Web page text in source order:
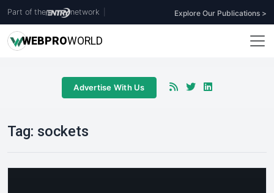
Part of the network Explore Our Publications >
WEBPROWORLD
Advertise With Us
Tag: sockets